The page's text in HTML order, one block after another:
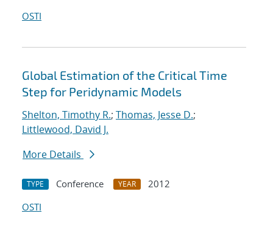
OSTI
Global Estimation of the Critical Time
Step for Peridynamic Models
Shelton, Timothy R.; Thomas, Jesse D.;
Littlewood, David J.
More Details
TYPE Conference YEAR
2012
OSTI